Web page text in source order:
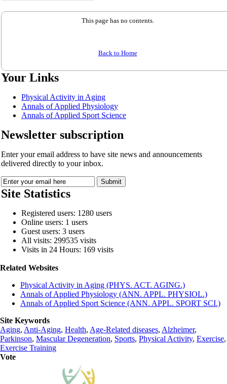
This page has no contents.
Back to Home
Your Links
Physical Activity in Aging
Annals of Applied Physiology
Annals of Applied Sport Science
Newsletter subscription
Enter your email address to have site news and announcements
delivered directly to your inbox.
Site Statistics
Registered users: 1280 users
Online users: 1 users
Guest users: 3 users
All visits: 299535 visits
Visits in 24 Hours: 169 visits
Related Websites
Physical Activity in Aging (PHYS. ACT. AGING.)
Annals of Applied Physiology (ANN. APPL. PHYSIOL.)
Annals of Applied Sport Science (ANN. APPL. SPORT SCI.)
Site Keywords
Aging, Anti-Aging, Health, Age-Related diseases, Alzheimer,
Parkinson, Mascular Degeneration, Sports, Physical Activity, Exercise,
Exercise Training
Vote